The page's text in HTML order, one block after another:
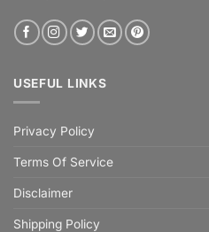
USEFUL LINKS
Privacy Policy
Terms Of Service
Disclaimer
Shipping Policy